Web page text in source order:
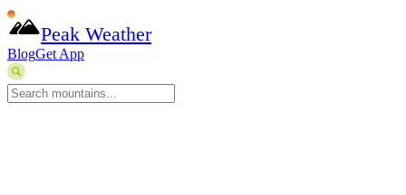
Peak Weather
BlogGet App